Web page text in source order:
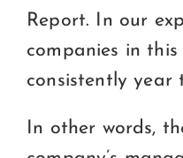
Report. In our
companies in
consistently year
In other words,